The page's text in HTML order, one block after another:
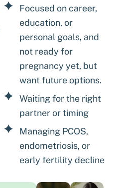
Focused on career,
education, or
personal goals, and
not ready for
pregnancy yet, but
want future options.
Waiting for the right
partner or timing
Managing PCOS,
endometriosis, or
early fertility decline